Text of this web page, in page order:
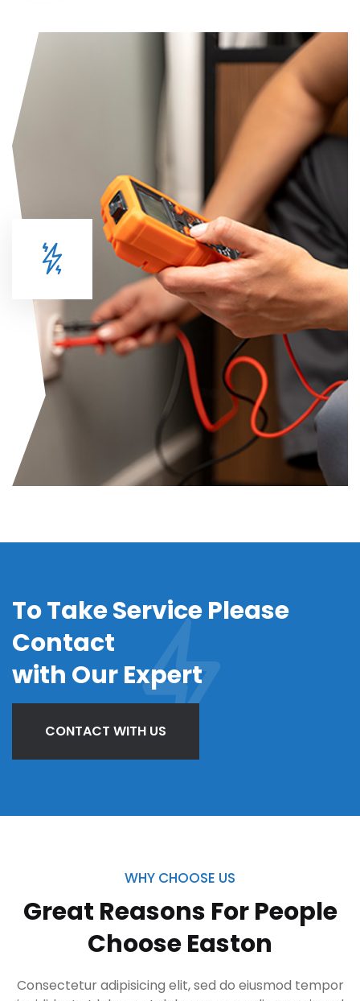
To Take Service Please
Contact
with Our Expert
CONTACT WITH US
WHY CHOOSE US
Great Reasons For People
Choose Easton
Consectetur adipisicing elit, sed do eiusmod tempor